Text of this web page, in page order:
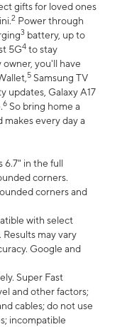
gifts for loved ones
2 Power through
3 battery, up to
5G4 to stay
you'll have
5 Samsung TV
updates, Galaxy A17
6 So bring home a
makes every day a
6.7" in the full
corners.
corners and
with select
may vary
Google and
Super Fast
and other factors;
cables; do not use
incompatible